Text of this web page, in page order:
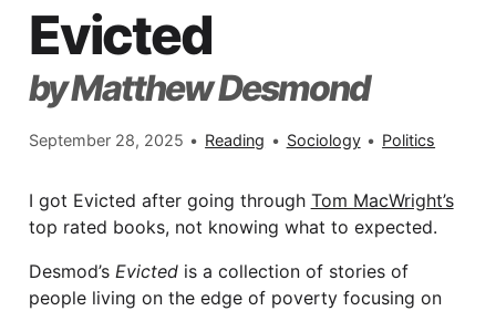
Evicted
by Matthew Desmond
September 28, 2025 • Reading • Sociology • Politics
I got Evicted after going through Tom MacWright’s
top rated books, not knowing what to expected.
Desmod’s Evictedis a collection of stories of
people living on the edge of poverty focusing on